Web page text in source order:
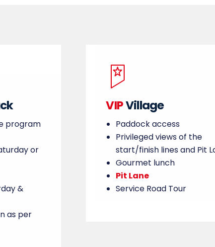
program
or
&
as per
VIPVillage
Paddock access
Privileged views of the
start/finish lines and Pit
Gourmet lunch
Pit Lane
Service Road Tour